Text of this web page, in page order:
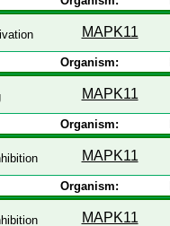
MAPK11
Organism:
MAPK11
Organism:
MAPK11
Organism:
MAPK11